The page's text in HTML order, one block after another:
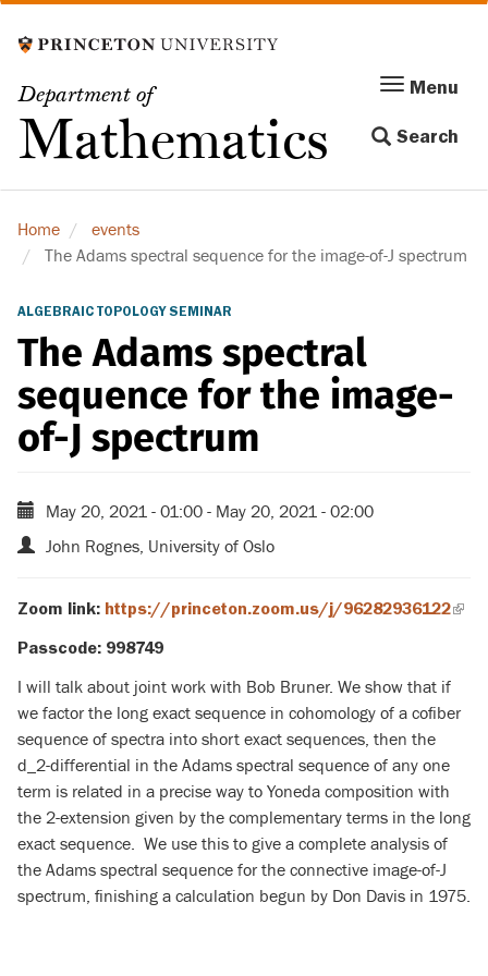
to
content
Department of
Mathematics
Menu
navigation
Menu
Search
Home
events
The Adams spectral sequence for the image-of-J spectrum
ALGEBRAIC TOPOLOGY SEMINAR
The Adams spectral
sequence for the image-
of-J spectrum
May 20, 2021 - 01:00 - May 20, 2021 - 02:00
John Rognes, University of Oslo
Zoom link: https://princeton.zoom.us/j/96282936122(link
Passcode: 998749
I will talk about joint work with Bob Bruner. We show that if
we factor the long exact sequence in cohomology of a cofiber
sequence of spectra into short exact sequences, then the
d_2-differential in the Adams spectral sequence of any one
term is related in a precise way to Yoneda composition with
the 2-extension given by the complementary terms in the long
exact sequence. We use this to give a complete analysis of
the Adams spectral sequence for the connective image-of-J
spectrum, finishing a calculation begun by Don Davis in 1975.